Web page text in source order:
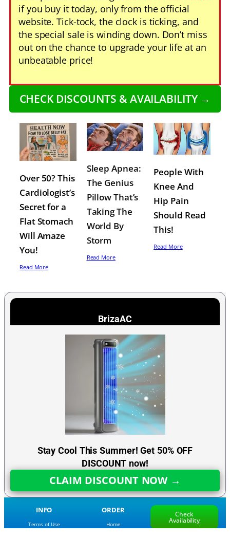
if you buy it today, only from the official
website. Tick-tock, the clock is ticking, and
the special sale is winding down. Don’t miss
out on the chance to upgrade your life at an
unbeatable price!
CHECK DISCOUNTS & AVAILABILITY →
Over 50? This
Cardiologist’s
Secret for a
Flat Stomach
Will Amaze
You!
Read More
Sleep Apnea:
The Genius
Pillow That’s
Taking The
World By
Storm
Read More
People With
Knee And
Hip Pain
Should Read
This!
Read More
BrizaAC
Stay Cool This Summer! Get 50% OFF
DISCOUNT now!
CLAIM DISCOUNT NOW →
INFO
Terms of Use
ORDER
Home
Check
Availability